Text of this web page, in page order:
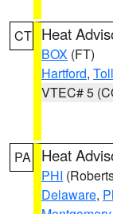
CT Heat
BOX (FT)
Hartford,
VTEC# 5
PA Heat
PHI
Delaware,